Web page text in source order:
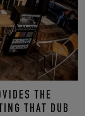
THE
THAT DUB